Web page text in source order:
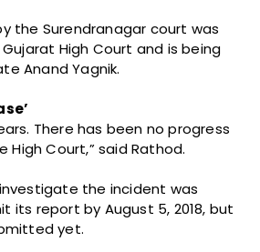
the Surendranagar court was
High Court and is being
Anand Yagnik.
There has been no progress
High Court,” said Rathod.
the incident was
its report by August 5, 2018, but
yet.